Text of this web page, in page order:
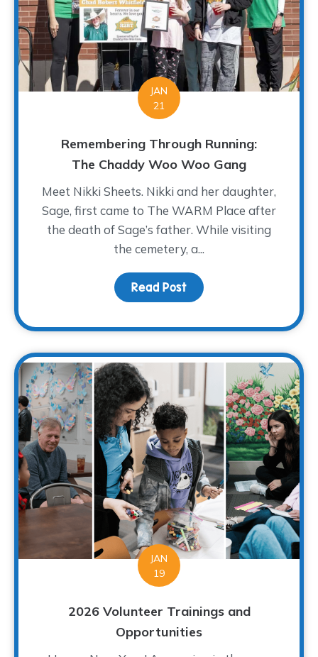
JAN
21
Remembering Through Running:
The Chaddy Woo Woo Gang
Meet Nikki Sheets. Nikki and her daughter,
Sage, first came to The WARM Place after
the death of Sage’s father. While visiting
the cemetery, a...
Read Post about Remembering
JAN
19
2026 Volunteer Trainings and
Opportunities